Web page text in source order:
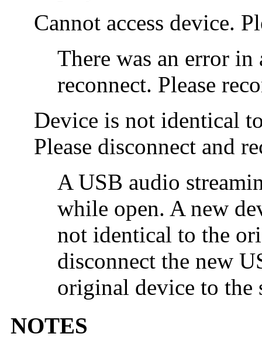
Cannot access device.
There was an error
reconnect. Please
Device is not identical
Please disconnect and
A USB audio
while open. A new
not identical to the
disconnect the new
original device to the
NOTES